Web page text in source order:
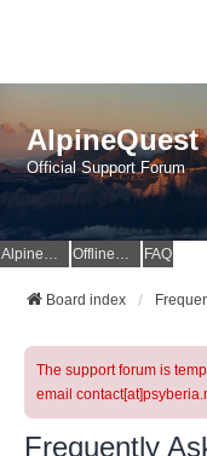
Official Support Forum
AlpineQuest Website OfflineMaps Website FAQ
Board index
The support forum is
email
Frequently